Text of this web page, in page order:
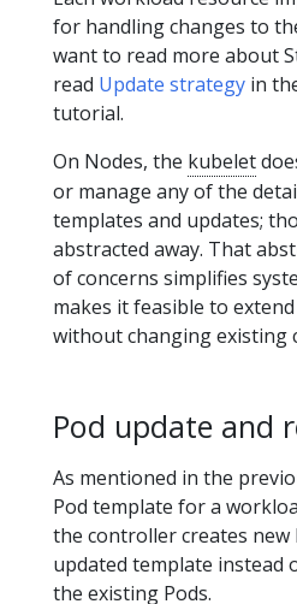
for handling changes to
want to read more about
read Update strategy in
tutorial.
On Nodes, the kubelet
or manage any of the
templates and updates;
abstracted away. That
of concerns simplifies
makes it feasible to
without changing existing
Pod update and
As mentioned in the
Pod template for a
the controller creates new
updated template instead
the existing Pods.